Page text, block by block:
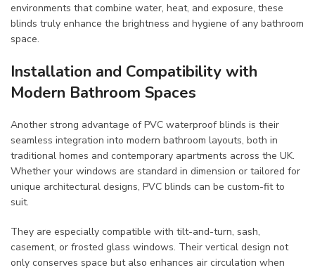
environments that combine water, heat, and exposure, these
blinds truly enhance the brightness and hygiene of any bathroom
space.
Installation and Compatibility with
Modern Bathroom Spaces
Another strong advantage of PVC waterproof blinds is their
seamless integration into modern bathroom layouts, both in
traditional homes and contemporary apartments across the UK.
Whether your windows are standard in dimension or tailored for
unique architectural designs, PVC blinds can be custom-fit to
suit.
They are especially compatible with tilt-and-turn, sash,
casement, or frosted glass windows. Their vertical design not
only conserves space but also enhances air circulation when